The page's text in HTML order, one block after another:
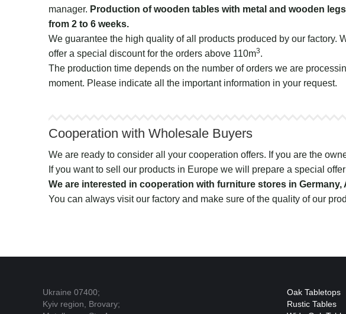
manager. Production of wooden tables with metal and wooden
from 2 to 6 weeks.
We guarantee the high quality of all products produced by our factory.
offer a special discount for the orders above 110m3.
The production time depends on the number of orders we are
moment. Please indicate all the important information in your request.
Cooperation with Wholesale Buyers
We are ready to consider all your cooperation offers. If you are the
If you want to sell our products in Europe we will prepare a special
We are interested in cooperation with furniture stores in
You can always visit our factory and make sure of the quality of our
Ukraine 07400;
Kyiv region, Brovary;
Oak Tabletops
Rustic Tables